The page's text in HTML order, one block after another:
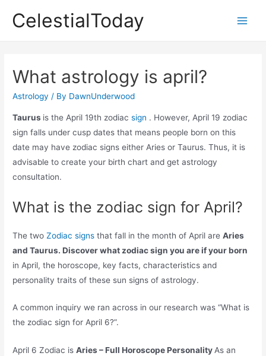
CelestialToday
What astrology is april?
Astrology / By DawnUnderwood
Taurus is the April 19th zodiacsign . However, April 19 zodiac
sign falls under cusp dates that means people born on this
date may have zodiac signs either Aries or Taurus. Thus, it is
advisable to create your birth chart and get astrology
consultation.
What is the zodiac sign for April?
The twoZodiac signsthat fall in the month of April areAries
and Taurus. Discover what zodiac sign you are if your born
in April, the horoscope, key facts, characteristics and
personality traits of these sun signs of astrology.
A common inquiry we ran across in our research was “What is
the zodiac sign for April 6?”.
April 6 Zodiac isAries – Full Horoscope PersonalityAs an